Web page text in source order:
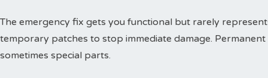
The emergency fix gets you functional but rarely
temporary patches to stop immediate damage.
sometimes special parts.